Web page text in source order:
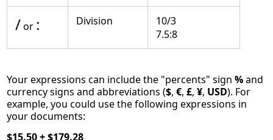
/or : Division
10/3
7.5:8
Your expressions can include the "percents" sign%and
currency signs and abbreviations ($,€,£,¥, USD). For
example, you could use the following expressions in
your documents:
$15.50 + $179.28